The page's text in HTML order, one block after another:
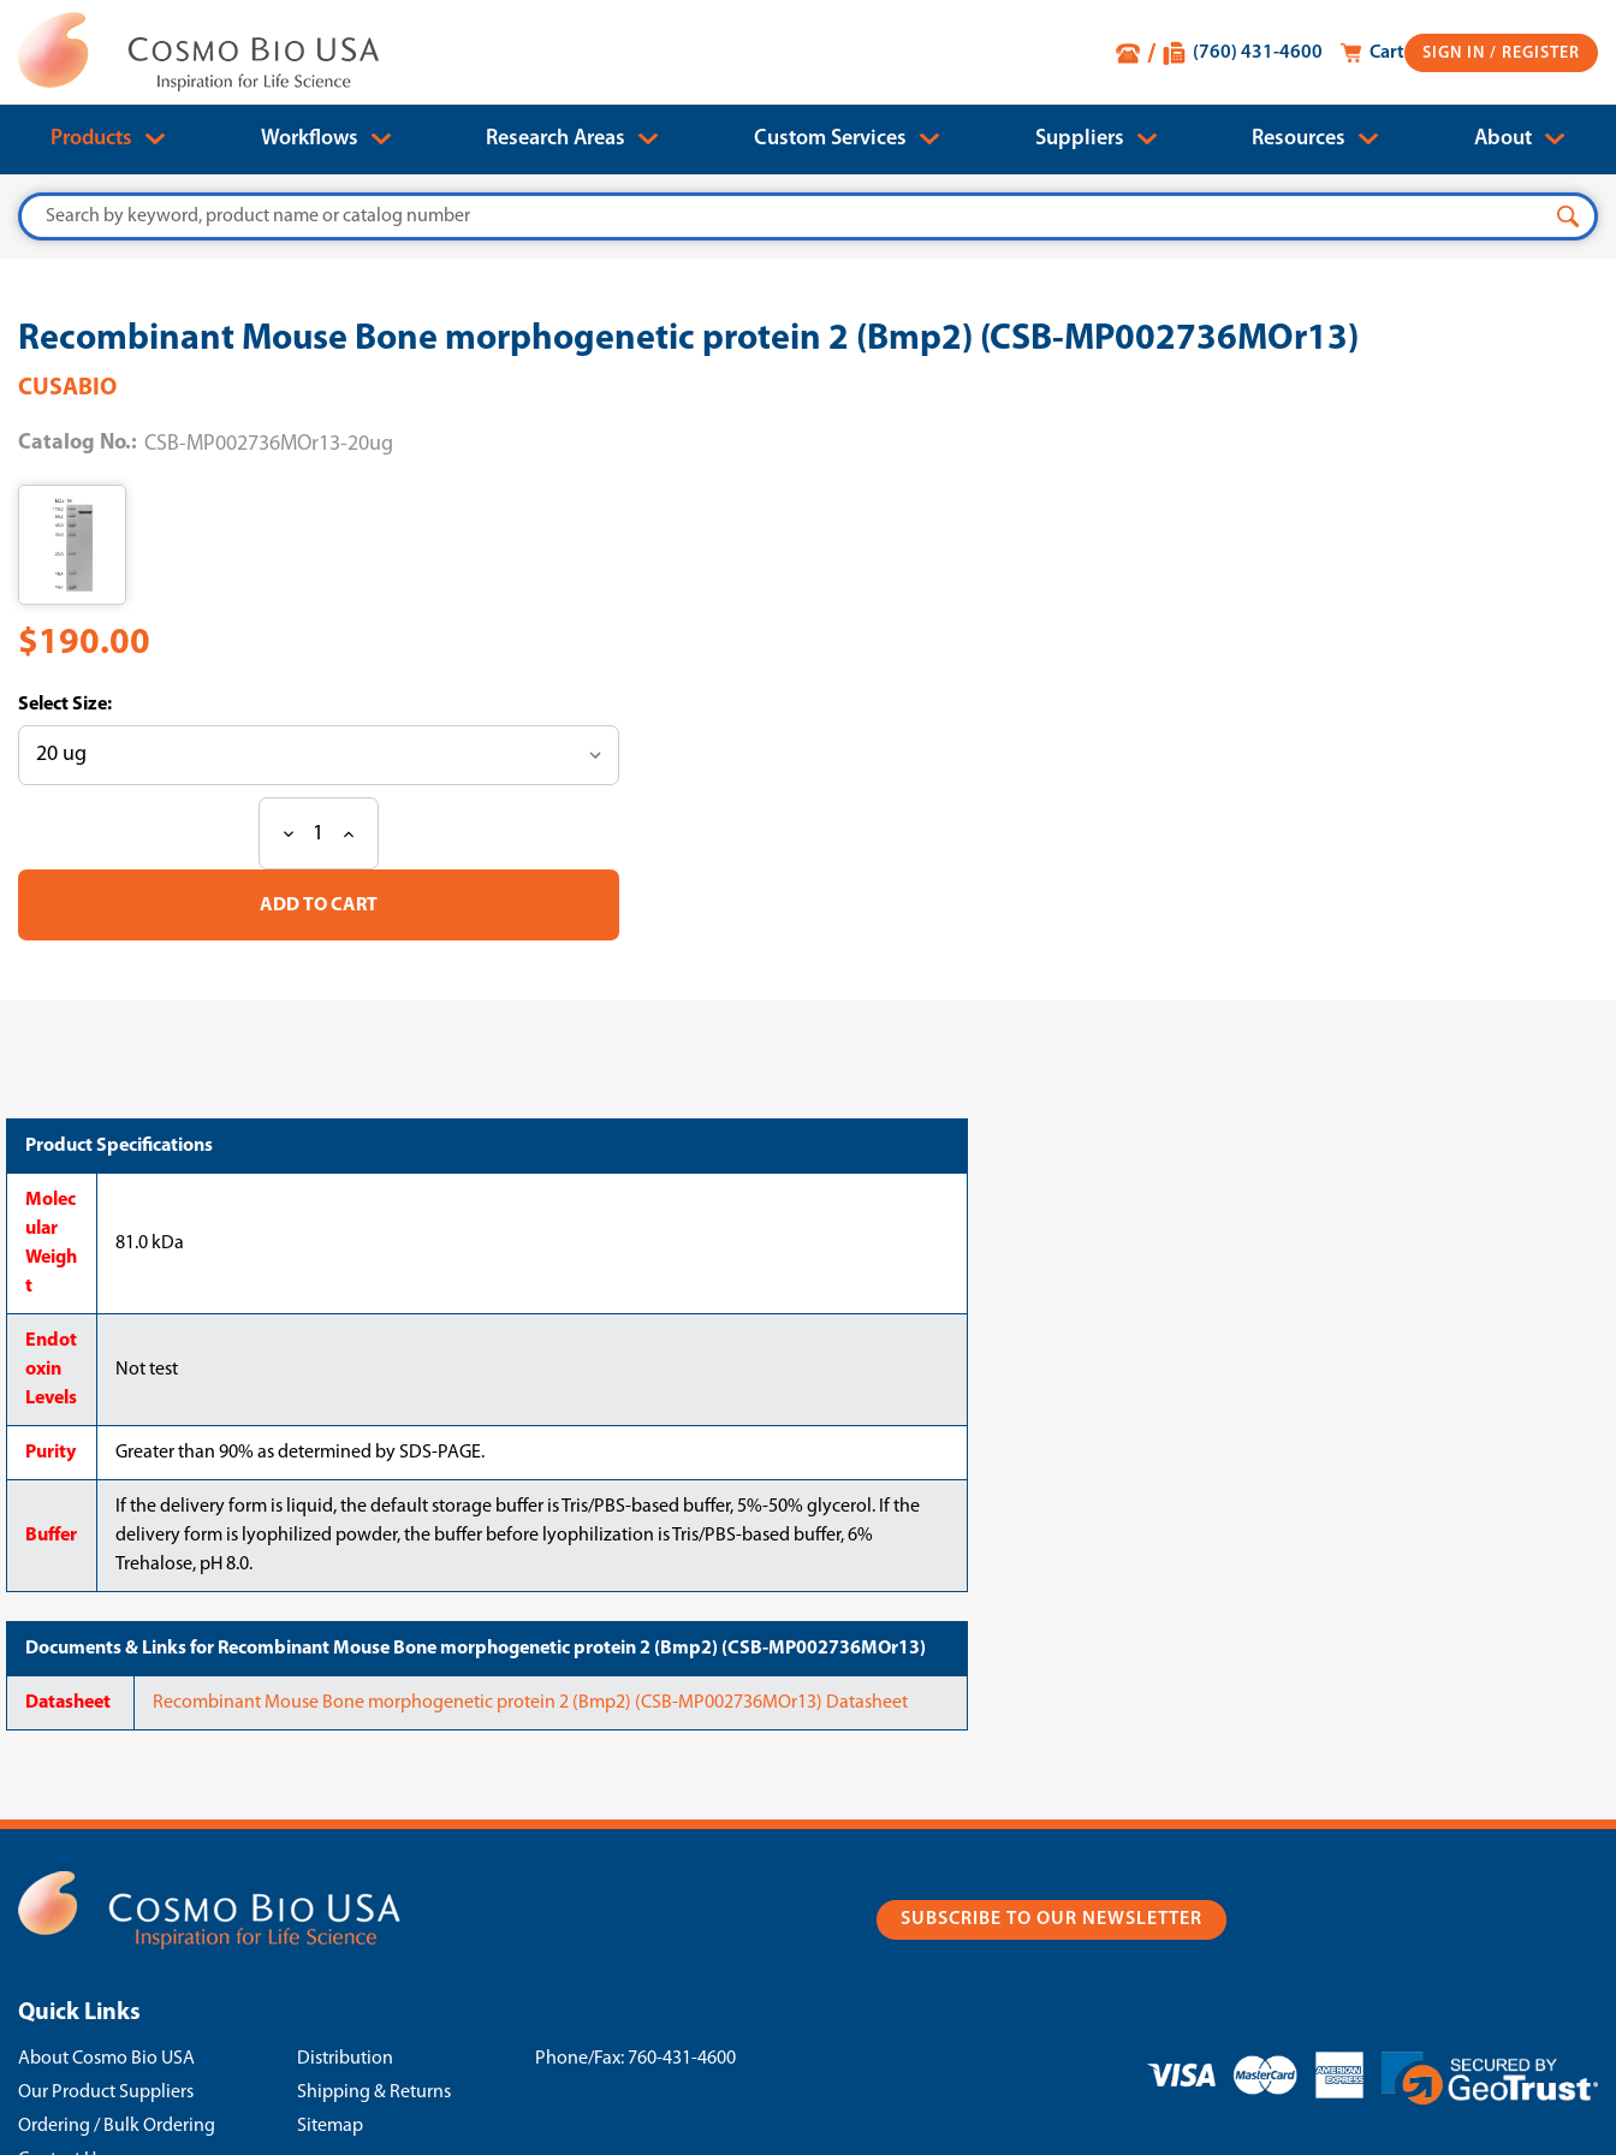
SIGN IN
Cart
(760) 431-4600
Products Workflows Research Areas Custom Services Suppliers Resources About
Search
Recombinant Mouse Bone morphogenetic protein 2 (Bmp2) (CSB-MP002736MOr13)
CUSABIO
Catalog No.: CSB-MP002736MOr13-20ug
$190.00
Size:
Stock:
Decrease
of
Recombinant
Bone
Increase
of
Recombinant
Bone
Product Specifications
Molec
ular
Weigh
t
81.0 kDa
Endot
oxin
Levels
Not test
Purity Greater than 90% as determined by SDS-PAGE.
Buffer
If the delivery form is liquid, the default storage buffer is Tris/PBS-based buffer, 5%-50% glycerol. If the
delivery form is lyophilized powder, the buffer before lyophilization is Tris/PBS-based buffer, 6%
Trehalose, pH 8.0.
Documents & Links for Recombinant Mouse Bone morphogenetic protein 2 (Bmp2) (CSB-MP002736MOr13)
Datasheet Recombinant Mouse Bone morphogenetic protein 2 (Bmp2) (CSB-MP002736MOr13) Datasheet
Quick Links
About Cosmo Bio USA
Our Product Suppliers
Ordering / Bulk Ordering
Distribution
Shipping & Returns
Sitemap
SUBSCRIBE TO OUR NEWSLETTER
Phone/Fax: 760-431-4600